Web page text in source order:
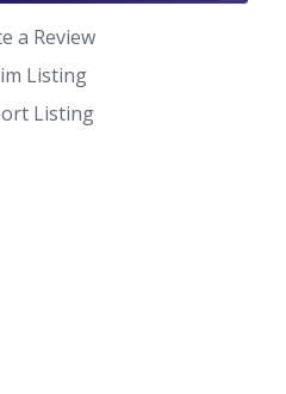
a Review
Listing
Listing